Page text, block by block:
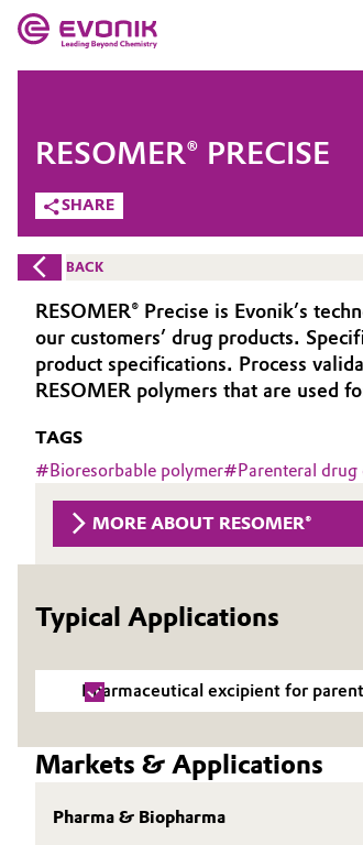
Market
Additive Manufacturing
Adhesives & Sealants
Aerospace
Animal Nutrition & Health
Automotive & Transportation
Building, Construction & Infrastructure
Catalysts
Chemical Industry
Evonik - Leading Beyond
What drives us
We go beyond
Purpose
Innovation
Aerospace & Defense
Circularity
History
Executive Board
Supervisory Board
COMPANY
SHARE
RESOMER® PRECISE
BACK
RESOMER® Precise is Evonik’s
our customers’ drug products.
product specifications. Process
RESOMER polymers that are used
TAGS
#Bioresorbable polymer#Parenteral drug
MORE ABOUT RESOMER®
Typical Applications
Pharmaceutical excipient for
Markets & Applications
Pharma & Biopharma